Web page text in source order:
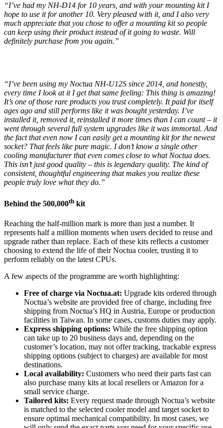
“I’ve had my NH-D14 for 10 years, and with your mounting kit I
hope to use it for another 10. Very pleased with it, and I also very
much appreciate that you chose to offer a mounting kit so people
can keep using their product instead of it going to waste. Will
definitely purchase from you again.”
“I’ve been using my Noctua NH-U12S since 2014, and honestly,
every time I look at it I get that same feeling: This thing is amazing!
It’s one of those rare products you trust completely. It paid for itself
ages ago and still performs like it was bought yesterday. I’ve
installed it, removed it, reinstalled it more times than I can count – it
went through several full system upgrades like it was immortal. And
the fact that even now I can easily get a mounting kit for the newest
socket? That feels like pure magic. I don’t know a single other
cooling manufacturer that even comes close to what Noctua does.
This isn’t just good quality – this is legendary quality. The kind of
consistent, thoughtful engineering that makes you realize these
people truly love what they do.”
Behind the 500,000th kit
Reaching the half-million mark is more than just a number. It
represents half a million moments when users decided to reuse and
upgrade rather than replace. Each of these kits reflects a customer
choosing to extend the life of their Noctua cooler, trusting it to
perform reliably on the latest CPUs.
A few aspects of the programme are worth highlighting:
Free of charge via Noctua.at: Upgrade kits ordered through
Noctua’s website are provided free of charge, including free
shipping from Noctua’s HQ in Austria, Europe or production
facilities in Taiwan. In some cases, customs duties may apply.
Express shipping options: While the free shipping option
can take up to 20 business days and, depending on the
customer’s location, may not offer tracking, trackable express
shipping options (subject to charges) are available for most
destinations.
Local availability: Customers who need their parts fast can
also purchase many kits at local resellers or Amazon for a
small service charge.
Tailored kits: Every request made through Noctua’s website
is matched to the selected cooler model and target socket to
ensure optimal mechanical compatibility. In most cases, we